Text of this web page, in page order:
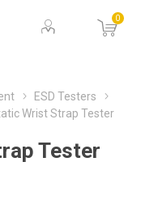
0
ESD Testers
Wrist Strap Tester
Tester